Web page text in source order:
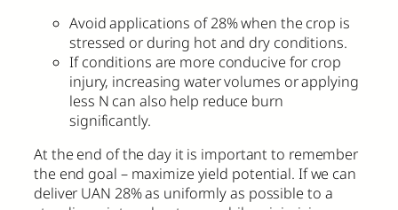
Avoid applications of 28% when the crop is
stressed or during hot and dry conditions.
If conditions are more conducive for crop
injury, increasing water volumes or applying
less N can also help reduce burn
significantly.
At the end of the day it is important to remember
the end goal – maximize yield potential. If we can
deliver UAN 28% as uniformly as possible to a